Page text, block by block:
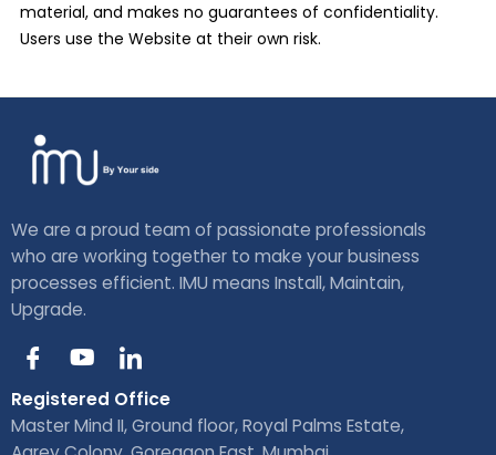
material, and makes no guarantees of confidentiality.
Users use the Website at their own risk.
We are a proud team of passionate professionals
who are working together to make your business
processes efficient. IMU means Install, Maintain,
Upgrade.
I
c
o
n
-
Y
u
t
u
I
c
o
n
-
Registered Office
Master Mind II, Ground floor, Royal Palms Estate,